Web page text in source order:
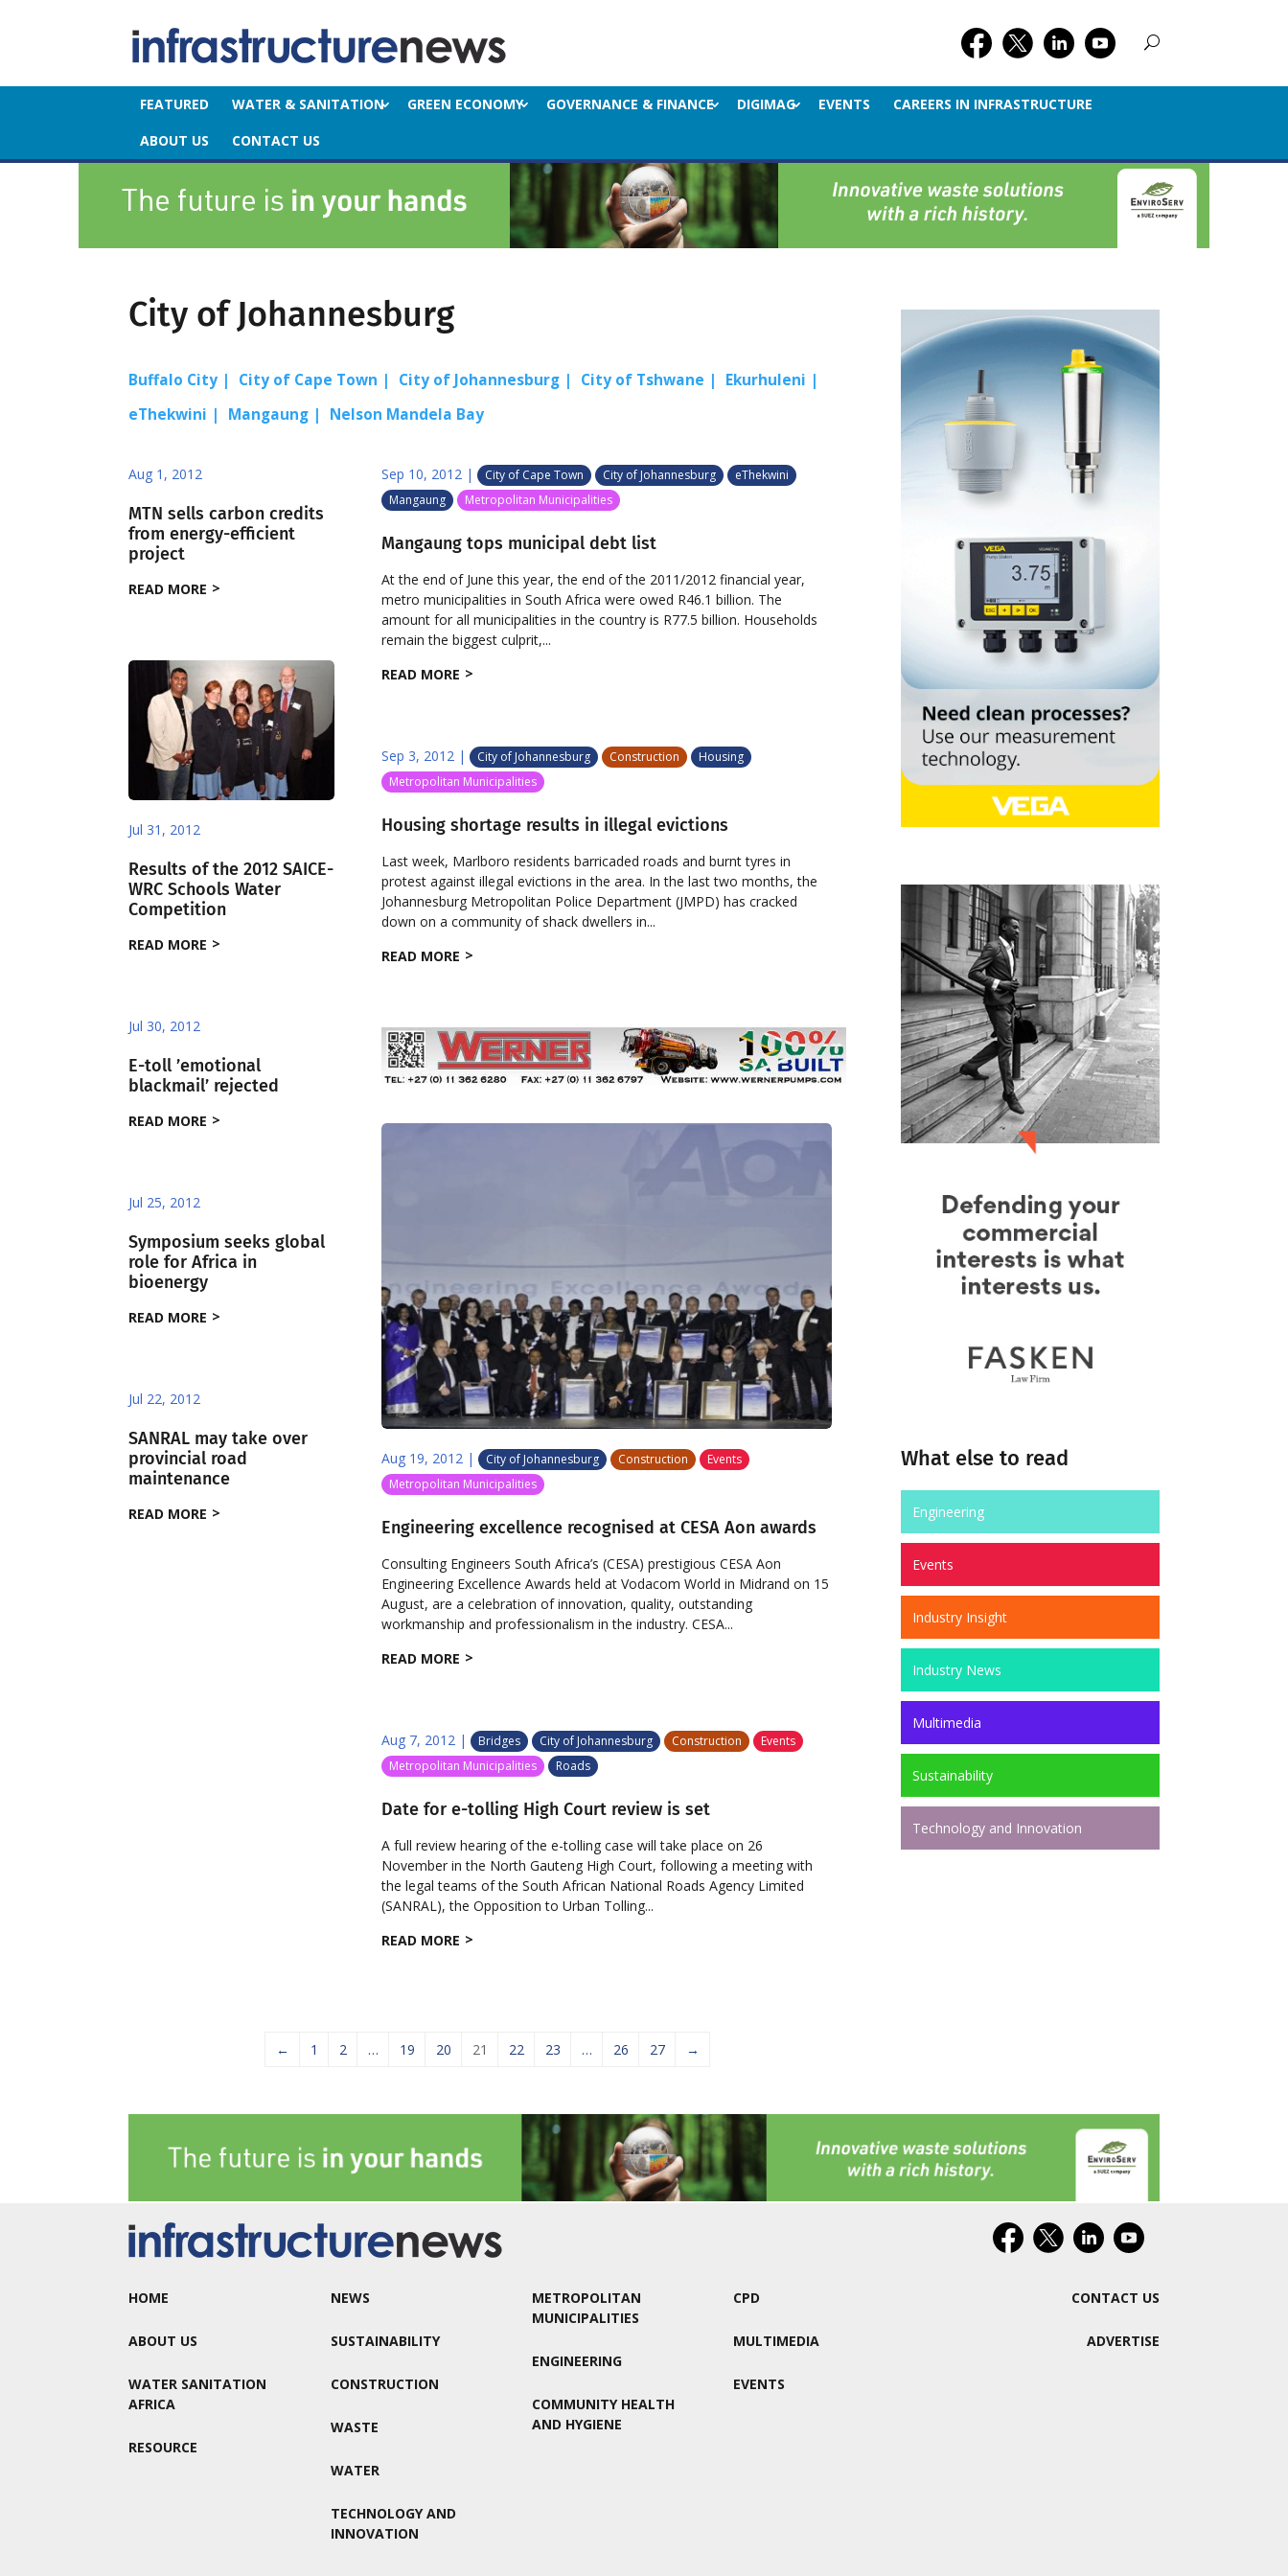
FEATURED WATER & SANITATION GREEN ECONOMY GOVERNANCE & FINANCE DIGIMAG EVENTS
CAREERS IN INFRASTRUCTURE
ABOUT US
CONTACT US
City of Johannesburg
Buffalo City City of Cape Town City of Johannesburg City of Tshwane
Ekurhuleni
eThekwini
Mangaung Nelson Mandela Bay
Sep 10, 2012 | City of Cape Town City of Johannesburg
eThekwini
Mangaung
Metropolitan Municipalities
Mangaung tops municipal debt list
At the end of June this year, the end of the 2011/2012 financial year,
metro municipalities in South Africa were owed R46.1 billion. The
amount for all municipalities in the country is R77.5 billion. Households
remain the biggest culprit,...
READ MORE
Sep 3, 2012 | City of Johannesburg Construction
Housing
Metropolitan Municipalities
Housing shortage results in illegal evictions
Last week, Marlboro residents barricaded roads and burnt tyres in
protest against illegal evictions in the area. In the last two months, the
Johannesburg Metropolitan Police Department (JMPD) has cracked
down on a community of shack dwellers in...
READ MORE
Aug 19, 2012| City of Johannesburg Construction
Events
Metropolitan Municipalities
Engineering excellence recognised at CESA Aon awards
Consulting Engineers South Africa’s (CESA) prestigious CESA Aon
Engineering Excellence Awards held at Vodacom World in Midrand on 15
August, are a celebration of innovation, quality, outstanding
workmanship and professionalism in the industry. CESA...
READ MORE
Aug 7, 2012| Bridges City of Johannesburg Construction
Events
Metropolitan Municipalities
Roads
Date for e-tolling High Court review is set
A full review hearing of the e-tolling case will take place on 26
November in the North Gauteng High Court, following a meeting with
the legal teams of the South African National Roads Agency Limited
(SANRAL), the Opposition to Urban Tolling...
READ MORE
Aug 1, 2012
MTN sells carbon credits
from energy-efficient
project
READ MORE
Jul 31, 2012
Results of the 2012 SAICE-
WRC Schools Water
Competition
READ MORE
Jul 30, 2012
E-toll ’emotional
blackmail’ rejected
READ MORE
Jul 25, 2012
Symposium seeks global
role for Africa in
bioenergy
READ MORE
Jul 22, 2012
SANRAL may take over
provincial road
maintenance
READ MORE
← 1 2 … 19 20 21 22 23 … 26 27 →
What else to read
Engineering
Events
Industry Insight
Industry News
Multimedia
Sustainability
Technology and Innovation
HOME
ABOUT US
WATER SANITATION
AFRICA
RESOURCE
NEWS
SUSTAINABILITY
CONSTRUCTION
WASTE
WATER
TECHNOLOGY AND
INNOVATION
METROPOLITAN
MUNICIPALITIES
ENGINEERING
COMMUNITY HEALTH
AND HYGIENE
CPD
MULTIMEDIA
EVENTS
CONTACT US
ADVERTISE